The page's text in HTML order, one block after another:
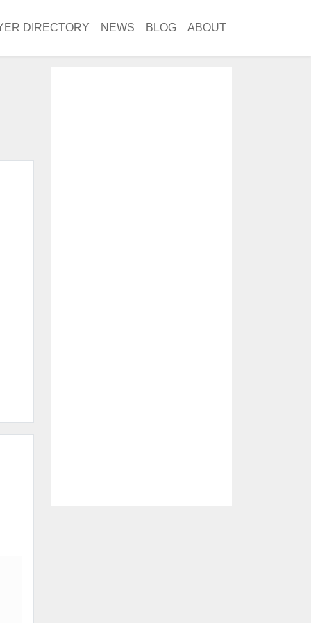
DIRECTORY NEWS BLOG ABOUT